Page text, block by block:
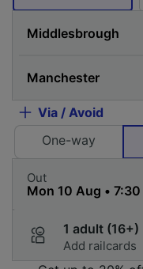
Via / Avoid
One-way
Out
1 adult (16+)
Add railcards